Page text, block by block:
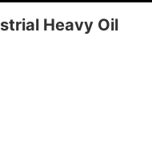
Heavy Oil